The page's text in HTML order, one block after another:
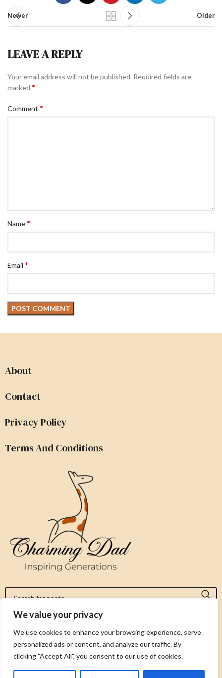
We value your privacy
We use cookies to enhance your browsing experience, serve
personalized ads or content, and analyze our traffic. By
clicking "Accept All", you consent to our use of cookies.
Newer Older
LEAVE A REPLY
Your email address will not be published. Required fields are
marked *
Comment *
Name*
Email *
About
Contact
Privacy Policy
Terms And Conditions
FOLLOW US